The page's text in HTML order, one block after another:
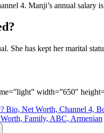
4. Manji’s annual salary
She has kept her marital
width=”650″
Bio, Net Worth, Channel 4,
Family, ABC, Armenian